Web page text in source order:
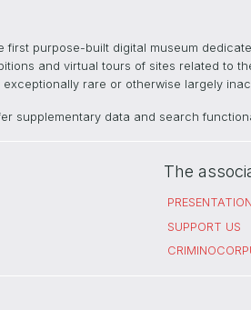
first purpose-built digital museum
and virtual tours of sites related to
exceptionally rare or otherwise largely
supplementary data and search
The
SUPPORT US